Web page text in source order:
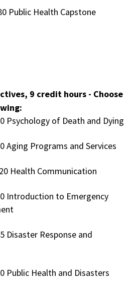
Public Health Capstone
9 credit hours - Choose
Psychology of Death and Dying
Aging Programs and Services
Health Communication
Introduction to Emergency
Disaster Response and
Public Health and Disasters